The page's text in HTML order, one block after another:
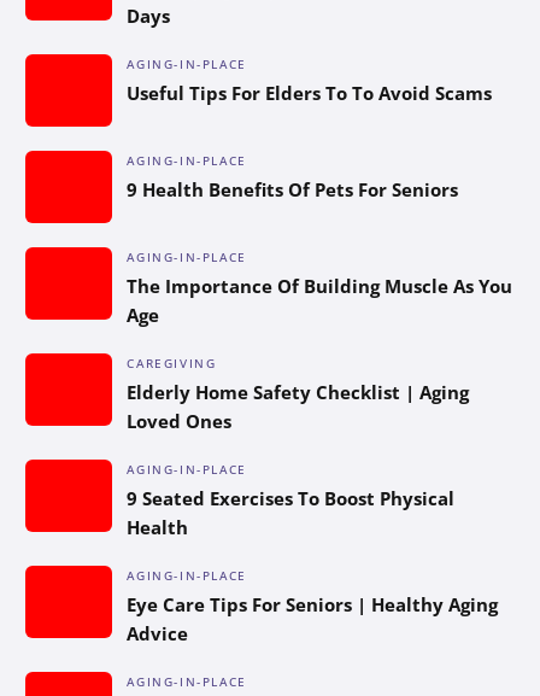
Days
AGING-IN-PLACE
Useful Tips For Elders To To Avoid Scams
AGING-IN-PLACE
9 Health Benefits Of Pets For Seniors
AGING-IN-PLACE
The Importance Of Building Muscle As You
Age
CAREGIVING
Elderly Home Safety Checklist | Aging
Loved Ones
AGING-IN-PLACE
9 Seated Exercises To Boost Physical
Health
AGING-IN-PLACE
Eye Care Tips For Seniors | Healthy Aging
Advice
AGING-IN-PLACE